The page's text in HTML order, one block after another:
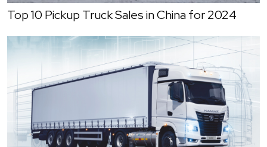
Top 10 Pickup Truck Sales in China for 2024